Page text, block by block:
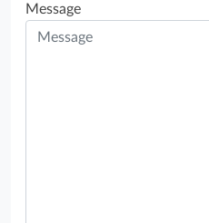
Message